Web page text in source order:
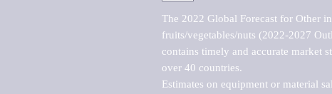
The 2022 Global Forecast for Other
fruits/vegetables/nuts (2022-2027
contains timely and accurate market
over 40 countries.
Estimates on equipment or material